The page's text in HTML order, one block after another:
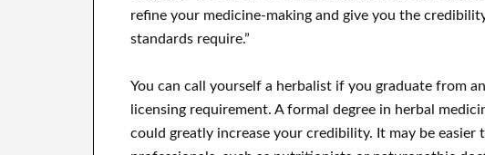
refine your medicine-making and give you the
standards require.”
You can call yourself a herbalist if you graduate from
licensing requirement. A formal degree in herbal
could greatly increase your credibility. It may be